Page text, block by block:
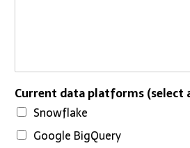
e
Current data platforms (select
Snowflake
Google BigQuery